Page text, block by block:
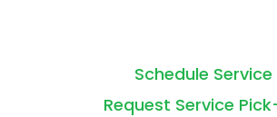
Schedule Service
Request Service